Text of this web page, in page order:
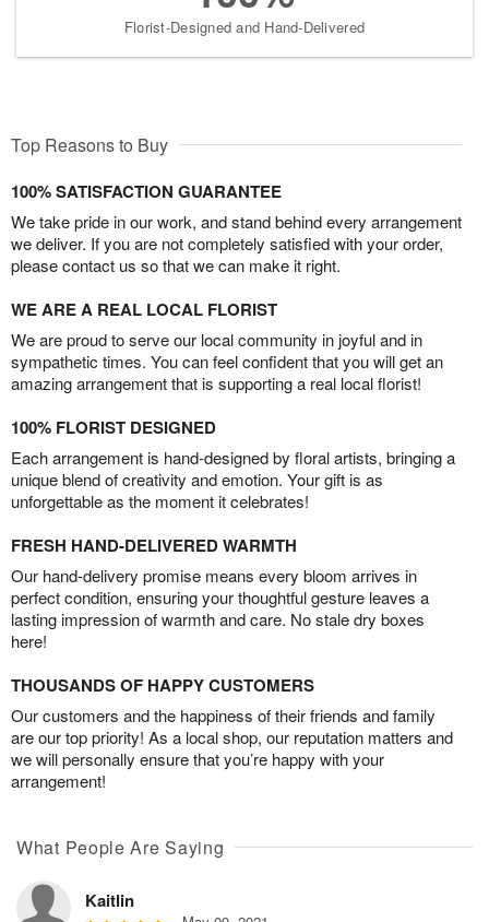
Florist-Designed and Hand-Delivered
Top Reasons to Buy
100% SATISFACTION GUARANTEE
We take pride in our work, and stand behind every arrangement
we deliver. If you are not completely satisfied with your order,
please contact us so that we can make it right.
WE ARE A REAL LOCAL FLORIST
We are proud to serve our local community in joyful and in
sympathetic times. You can feel confident that you will get an
amazing arrangement that is supporting a real local florist!
100% FLORIST DESIGNED
Each arrangement is hand-designed by floral artists, bringing a
unique blend of creativity and emotion. Your gift is as
unforgettable as the moment it celebrates!
FRESH HAND-DELIVERED WARMTH
Our hand-delivery promise means every bloom arrives in
perfect condition, ensuring your thoughtful gesture leaves a
lasting impression of warmth and care. No stale dry boxes
here!
THOUSANDS OF HAPPY CUSTOMERS
Our customers and the happiness of their friends and family
are our top priority! As a local shop, our reputation matters and
we will personally ensure that you’re happy with your
arrangement!
What People Are Saying
Kaitlin